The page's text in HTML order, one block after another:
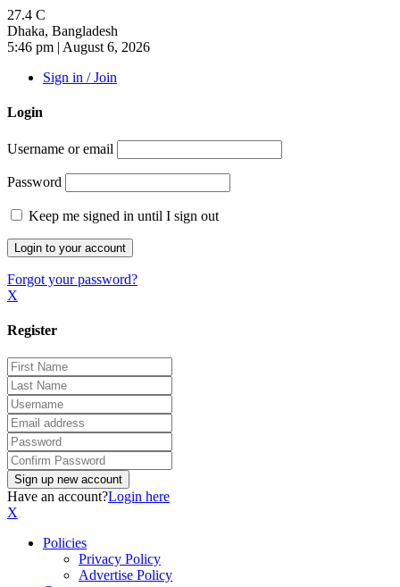
27.4 C
Dhaka, Bangladesh
5:46 pm | August 6, 2026
Sign in / Join
Login
Username or email
Password
Keep me signed in until I sign out
Forgot your password?
X
Register
Have an account?Login here
X
Policies
Privacy Policy
Advertise Policy